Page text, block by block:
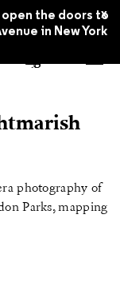
the doors to
in New York
x
photography of
Parks, mapping